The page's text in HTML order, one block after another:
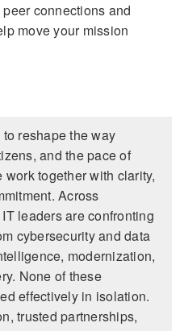
connections and
move your mission
reshape the way
and the pace of
together with clarity,
Across
leaders are confronting
cybersecurity and data
modernization,
None of these
effectively in isolation.
trusted partnerships,